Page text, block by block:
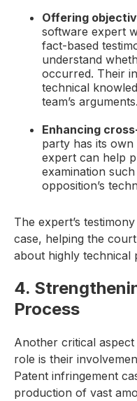
Offering
software expert
fact-based
understand
occurred. Their
technical
team’s arguments.
Enhancing
party has its
expert can help
examination
opposition’s
The expert’s
case, helping the
about highly technical
4.
Process
Another critical
role is their
Patent infringement
production of vast